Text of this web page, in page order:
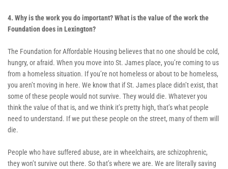
4. Why is the work you do important? What is the value of the work the
Foundation does in Lexington?
The Foundation for Affordable Housing believes that no one should be cold,
hungry, or afraid. When you move into St. James place, you’re coming to us
from a homeless situation. If you’re not homeless or about to be homeless,
you aren’t moving in here. We know that if St. James place didn’t exist, that
some of these people would not survive. They would die. Whatever you
think the value of that is, and we think it’s pretty high, that’s what people
need to understand. If we put these people on the street, many of them will
die.
People who have suffered abuse, are in wheelchairs, are schizophrenic,
they won’t survive out there. So that’s where we are. We are literally saving